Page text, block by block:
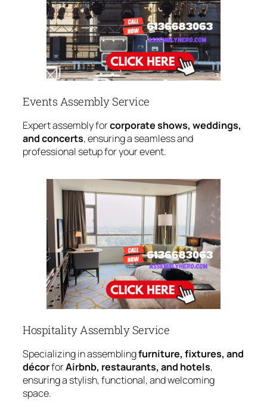
Events Assembly Service
Expert assembly forcorporate shows, weddings,
and concerts, ensuring a seamless and
professional setup for your event.
Hospitality Assembly Service
Specializing in assemblingfurniture, fixtures, and
décorforAirbnb, restaurants, and hotels,
ensuring a stylish, functional, and welcoming
space.